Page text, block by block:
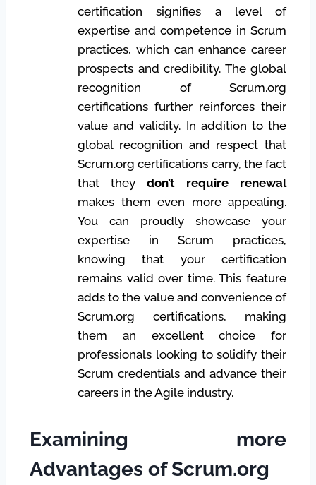
certification signifies a level of
expertise and competence in Scrum
practices, which can enhance career
prospects and credibility. The global
recognition of Scrum.org
certifications further reinforces their
value and validity. In addition to the
global recognition and respect that
Scrum.org certifications carry, the fact
that they don’t require renewal
makes them even more appealing.
You can proudly showcase your
expertise in Scrum practices,
knowing that your certification
remains valid over time. This feature
adds to the value and convenience of
Scrum.org certifications, making
them an excellent choice for
professionals looking to solidify their
Scrum credentials and advance their
careers in the Agile industry.
Examining more
Advantages of Scrum.org